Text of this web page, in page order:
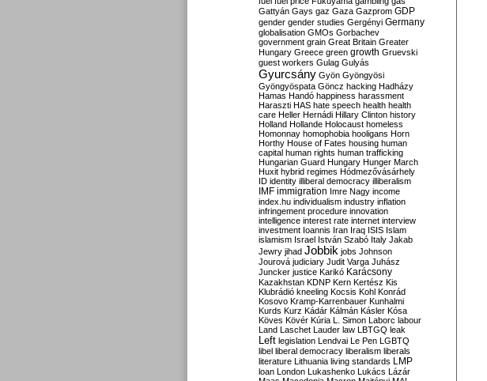
Gattyán Gays gaz Gaza Gazprom GDP
gender gender studies Gergényi Germany
globalisation GMOs Gorbachev
government grain Great Britain Greater
Hungary Greece green growth Gruevski
guest workers Gulag Gulyás
Gyurcsány Gyön Gyöngyösi
Gyöngyöspata Göncz hacking Hadházy
Hamas Handó happiness harassment
Haraszti HAS hate speech health health
care Heller Hernádi Hillary Clinton history
Holland Hollande Holocaust homeless
Homonnay homophobia hooligans Horn
Horthy House of Fates housing human
capital human rights human trafficking
Hungarian Guard Hungary Hunger March
Huxit hybrid regimes Hódmezővásárhely
ID identity illiberal democracy illiberalism
IMF immigration Imre Nagy income
index.hu individualism industry inflation
infringement procedure innovation
intelligence interest rate internet interview
investment Ioannis Iran Iraq ISIS Islam
islamism Israel István Szabó Italy Jakab
Jewry jihad Jobbik jobs Johnson
Jourová judiciary Judit Varga Juhász
Juncker justice Karikó Karácsony
Kazakhstan KDNP Kern Kertész Kis
Klubrádió kneeling Kocsis Kohl Konrád
Kosovo Kramp-Karrenbauer Kunhalmi
Kurds Kurz Kádár Kálmán Kásler Kósa
Köves Kövér Kúria L. Simon Laborc labour
Land Laschet Lauder law LBTGQ leak
Left legislation Lendvai Le Pen LGBTQ
libel liberal democracy liberalism liberals
literature Lithuania living standards LMP
loan London Lukashenko Lukács Lázár